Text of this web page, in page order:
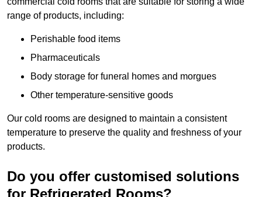
range of products, including:
Perishable food items
Pharmaceuticals
Body storage for funeral homes and morgues
Other temperature-sensitive goods
Our cold rooms are designed to maintain a consistent
temperature to preserve the quality and freshness of your
products.
Do you offer customised solutions